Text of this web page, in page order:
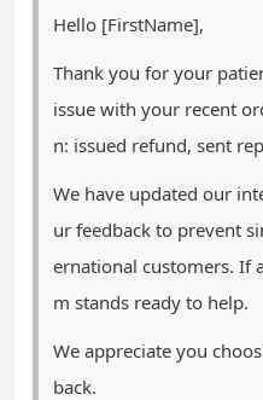
Hello [FirstName],
Thank you for your
issue with your recent
n: issued refund, sent
We have updated our
ur feedback to prevent
ernational customers. If
m stands ready to help.
We appreciate you
back.